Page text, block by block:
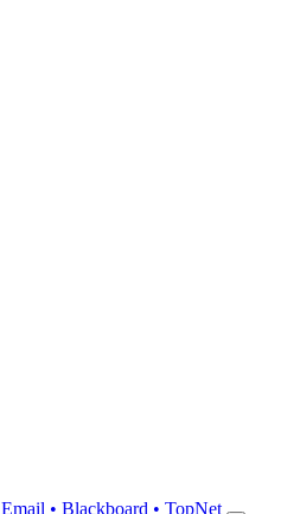
Email • Blackboard • TopNet